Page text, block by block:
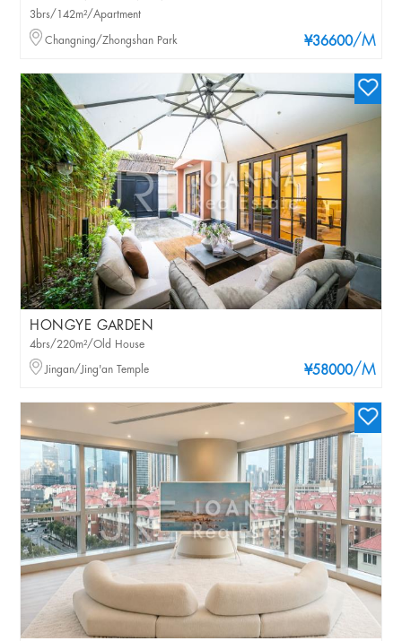
¥36600/M
3brs/142m²/Apartment
Changning/Zhongshan Park
HONGYE GARDEN
¥58000/M
4brs/220m²/Old House
Jingan/Jing'an Temple